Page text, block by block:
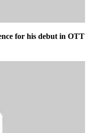
for his debut in OTT